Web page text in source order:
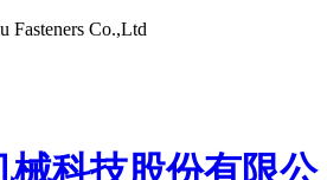
Fasteners Co.,Ltd